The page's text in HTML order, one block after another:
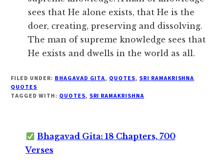
sees that He alone exists, that He is the
doer, creating, preserving and dissolving.
The man of supreme knowledge sees that
He exists and dwells in the world as all.
FILED UNDER: BHAGAVAD GITA, QUOTES, SRI RAMAKRISHNA
QUOTES
TAGGED WITH: QUOTES, SRI RAMAKRISHNA
Bhagavad Gita: 18 Chapters, 700
Verses